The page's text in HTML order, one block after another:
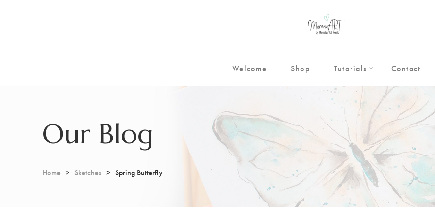
Welcome Shop Tutorials Contact
Our Blog
Home Sketches Spring Butterfly